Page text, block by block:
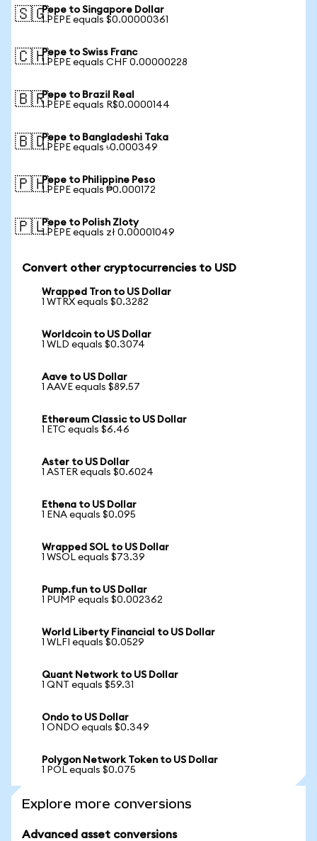
🇸🇬Pepe to Singapore Dollar
1 PEPE equals $0.00000361
🇨🇭Pepe to Swiss Franc
1 PEPE equals CHF 0.00000228
🇧🇷Pepe to Brazil Real
1 PEPE equals R$0.0000144
🇧🇩Pepe to Bangladeshi Taka
1 PEPE equals ৳0.000349
🇵🇭Pepe to Philippine Peso
1 PEPE equals ₱0.000172
🇵🇱Pepe to Polish Zloty
1 PEPE equals zł 0.00001049
Convert other cryptocurrencies to USD
Wrapped Tron to US Dollar
1 WTRX equals $0.3282
Worldcoin to US Dollar
1 WLD equals $0.3074
Aave to US Dollar
1 AAVE equals $89.57
Ethereum Classic to US Dollar
1 ETC equals $6.46
Aster to US Dollar
1 ASTER equals $0.6024
Ethena to US Dollar
1 ENA equals $0.095
Wrapped SOL to US Dollar
1 WSOL equals $73.39
Pump.fun to US Dollar
1 PUMP equals $0.002362
World Liberty Financial to US Dollar
1 WLFI equals $0.0529
Quant Network to US Dollar
1 QNT equals $59.31
Ondo to US Dollar
1 ONDO equals $0.349
Polygon Network Token to US Dollar
1 POL equals $0.075
Explore more conversions
Advanced asset conversions